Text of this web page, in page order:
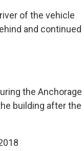
of the vehicle
and continued
the Anchorage
building after the